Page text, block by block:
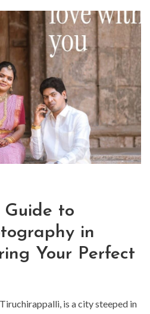
to
in
Your Perfect
is a city steeped in